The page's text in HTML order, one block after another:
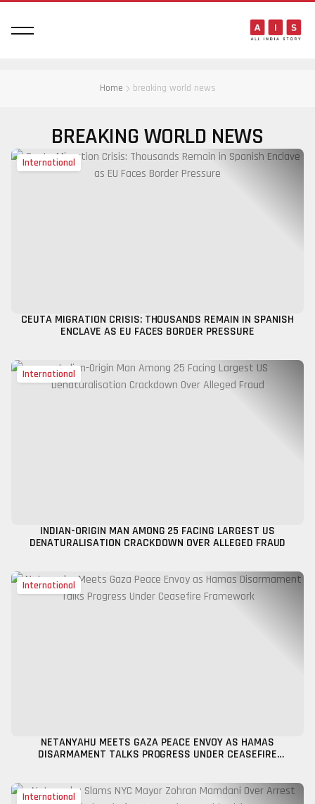
Home breaking world news
BREAKING WORLD NEWS
International
CEUTA MIGRATION CRISIS: THOUSANDS REMAIN IN SPANISH
ENCLAVE AS EU FACES BORDER PRESSURE
International
INDIAN-ORIGIN MAN AMONG 25 FACING LARGEST US
DENATURALISATION CRACKDOWN OVER ALLEGED FRAUD
International
NETANYAHU MEETS GAZA PEACE ENVOY AS HAMAS
DISARMAMENT TALKS PROGRESS UNDER CEASEFIRE
International